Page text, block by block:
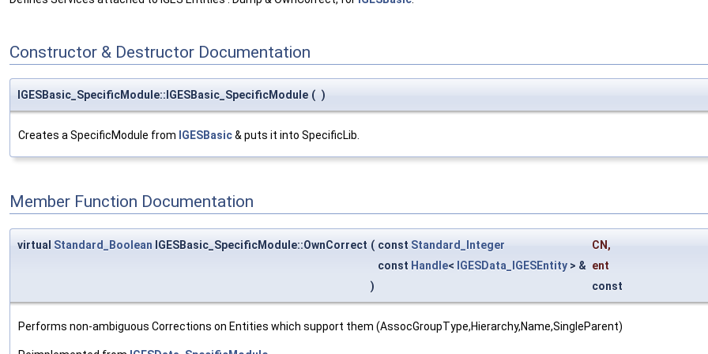
Constructor & Destructor Documentation
IGESBasic_SpecificModule::IGESBasic_SpecificModule ( )
Creates a SpecificModule from IGESBasic& puts it into SpecificLib.
Member Function Documentation
virtual Standard_Boolean IGESBasic_SpecificModule::OwnCorrect ( const Standard_Integer CN,
const Handle< IGESData_IGESEntity > & ent
)
const
Performs non-ambiguous Corrections on Entities which support them (AssocGroupType,Hierarchy,Name,SingleParent)